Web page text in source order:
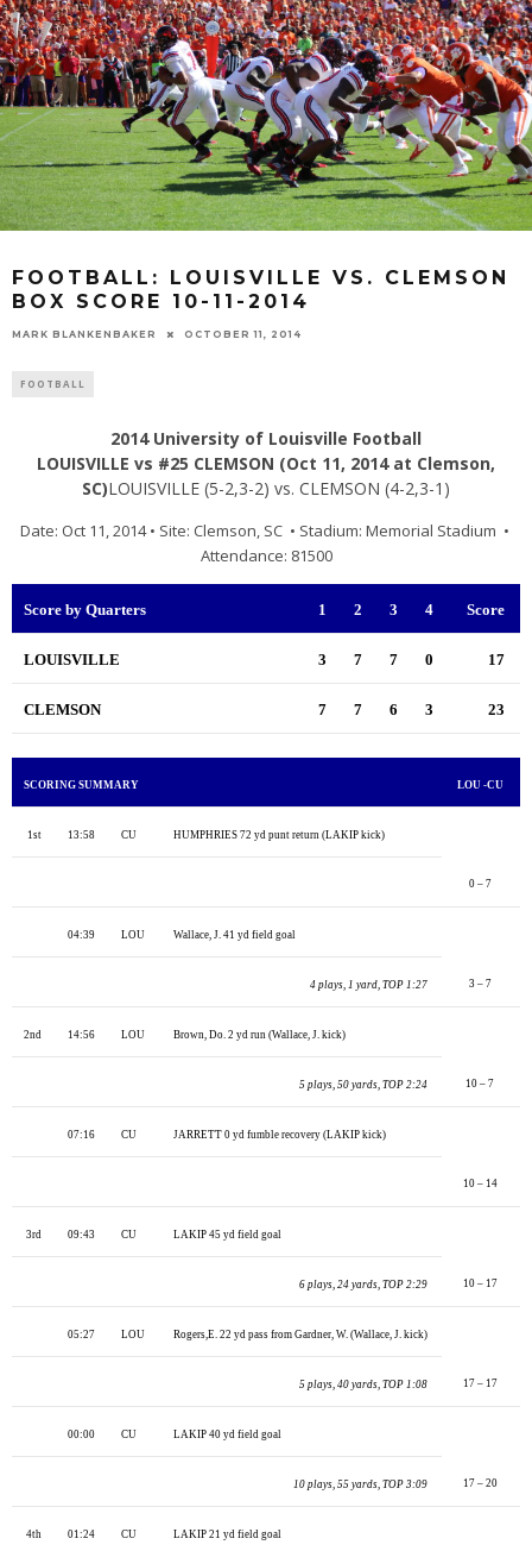
FOOTBALL: LOUISVILLE VS. CLEMSON
BOX SCORE 10-11-2014
MARK BLANKENBAKER OCTOBER 11, 2014
FOOTBALL
2014 University of Louisville Football
LOUISVILLE vs #25 CLEMSON (Oct 11, 2014 at Clemson,
SC)LOUISVILLE (5-2,3-2) vs. CLEMSON (4-2,3-1)
Date: Oct 11, 2014 • Site: Clemson, SC • Stadium: Memorial Stadium •
Attendance: 81500
Score by Quarters 1 2 3 4 Score
LOUISVILLE 3 7 7 0 17
CLEMSON 7 7 6 3 23
SCORING SUMMARY LOU -CU
1st 13:58 CU HUMPHRIES 72 yd punt return (LAKIP kick)
0 – 7
04:39 LOU Wallace, J. 41 yd field goal
4 plays, 1 yard, TOP 1:27 3 – 7
2nd 14:56 LOU Brown, Do. 2 yd run (Wallace, J. kick)
5 plays, 50 yards, TOP 2:24 10 – 7
07:16 CU JARRETT 0 yd fumble recovery (LAKIP kick)
10 – 14
3rd 09:43 CU LAKIP 45 yd field goal
6 plays, 24 yards, TOP 2:29 10 – 17
05:27 LOU Rogers,E. 22 yd pass from Gardner, W. (Wallace, J. kick)
5 plays, 40 yards, TOP 1:08 17 – 17
00:00 CU LAKIP 40 yd field goal
10 plays, 55 yards, TOP 3:09 17 – 20
4th 01:24 CU LAKIP 21 yd field goal